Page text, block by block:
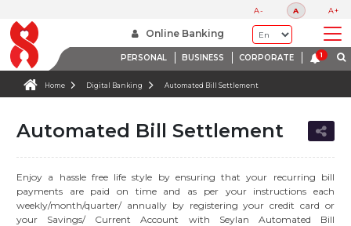
A- A A+
Online Banking
PERSONAL BUSINESS CORPORATE
Home Digital Banking Automated Bill Settlement
Automated Bill Settlement
Enjoy a hassle free life style by ensuring that your recurring bill
payments are paid on time and as per your instructions each
weekly/month/quarter/ annually by registering your credit card or
your Savings/ Current Account with Seylan Automated Bill